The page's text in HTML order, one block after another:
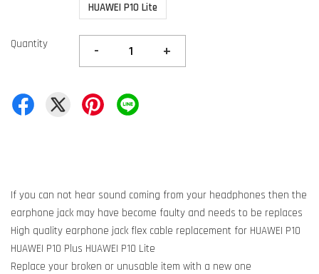
HUAWEI P10 Lite
Quantity - +
If you can not hear sound coming from your headphones then the
earphone jack may have become faulty and needs to be replaces
High quality earphone jack flex cable replacement for HUAWEI P10
HUAWEI P10 Plus HUAWEI P10 Lite
Replace your broken or unusable item with a new one